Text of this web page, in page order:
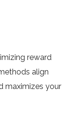
reward
align
maximizes your